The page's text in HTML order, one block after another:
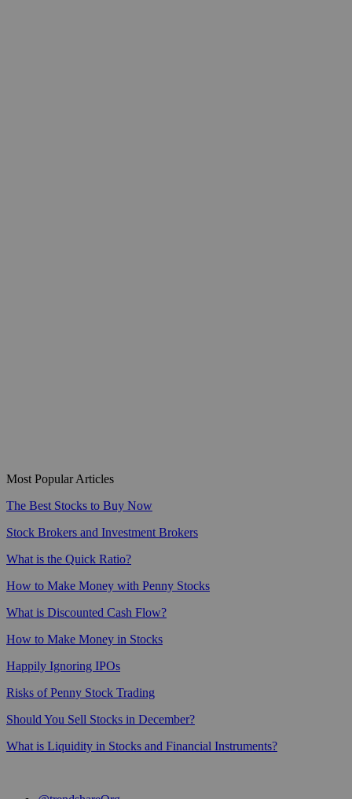
Most Popular Articles
The Best Stocks to Buy Now
Stock Brokers and Investment Brokers
What is the Quick Ratio?
How to Make Money with Penny Stocks
What is Discounted Cash Flow?
How to Make Money in Stocks
Happily Ignoring IPOs
Risks of Penny Stock Trading
Should You Sell Stocks in December?
What is Liquidity in Stocks and Financial Instruments?